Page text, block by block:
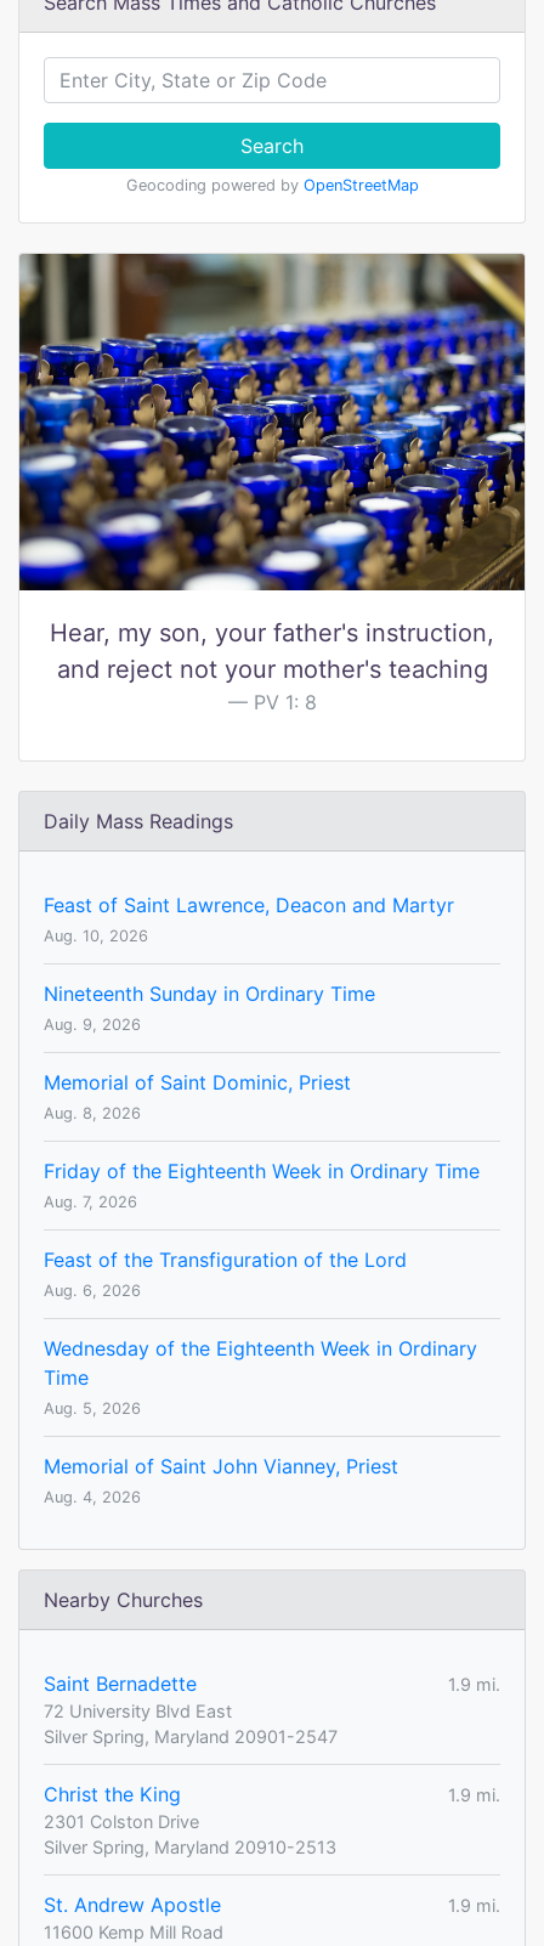
Search
Geocoding powered by OpenStreetMap
Hear, my son, your father's instruction,
and reject not your mother's teaching
PV 1: 8
Daily Mass Readings
Feast of Saint Lawrence, Deacon and Martyr
Aug. 10, 2026
Nineteenth Sunday in Ordinary Time
Aug. 9, 2026
Memorial of Saint Dominic, Priest
Aug. 8, 2026
Friday of the Eighteenth Week in Ordinary Time
Aug. 7, 2026
Feast of the Transfiguration of the Lord
Aug. 6, 2026
Wednesday of the Eighteenth Week in Ordinary
Time
Aug. 5, 2026
Memorial of Saint John Vianney, Priest
Aug. 4, 2026
Nearby Churches
Saint Bernadette
1.9 mi.
72 University Blvd East
Silver Spring, Maryland 20901-2547
Christ the King
1.9 mi.
2301 Colston Drive
Silver Spring, Maryland 20910-2513
St. Andrew Apostle
1.9 mi.
11600 Kemp Mill Road